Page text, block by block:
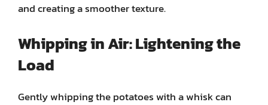
and creating a smoother texture.
Whipping in Air: Lightening the
Load
Gently whipping the potatoes with a whisk can